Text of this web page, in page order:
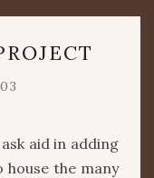
aid in adding
the many